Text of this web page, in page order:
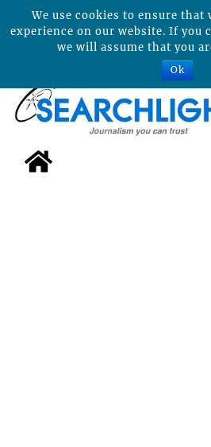
We use cookies to ensure that
experience on our website. If you
we will assume that you
Ok